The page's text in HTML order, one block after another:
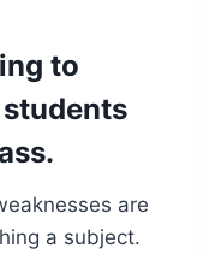
to
are
a subject.